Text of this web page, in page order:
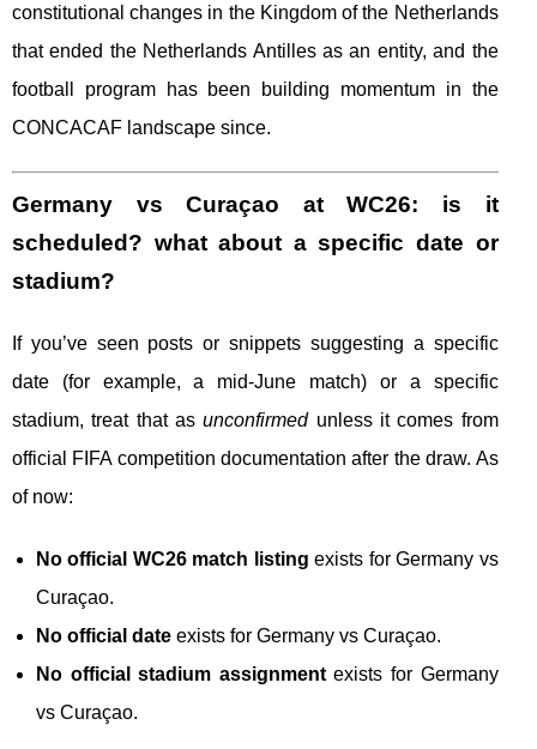
constitutional changes in the Kingdom of the Netherlands
that ended the Netherlands Antilles as an entity, and the
football program has been building momentum in the
CONCACAF landscape since.
Germany vs Curaçao at WC26: is it
scheduled? what about a specific date or
stadium?
If you’ve seen posts or snippets suggesting a specific
date (for example, a mid-June match) or a specific
stadium, treat that asunconfirmedunless it comes from
official FIFA competition documentation after the draw. As
of now:
No official WC26 match listing exists for Germany vs
Curaçao.
No official date exists for Germany vs Curaçao.
No official stadium assignmentexists for Germany
vs Curaçao.